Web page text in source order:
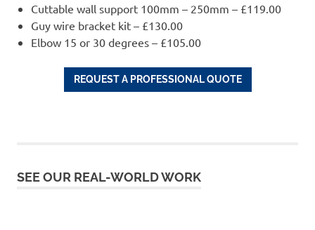
Cuttable wall support 100mm – 250mm – £119.00
Guy wire bracket kit – £130.00
Elbow 15 or 30 degrees – £105.00
REQUEST A PROFESSIONAL QUOTE
SEE OUR REAL-WORLD WORK